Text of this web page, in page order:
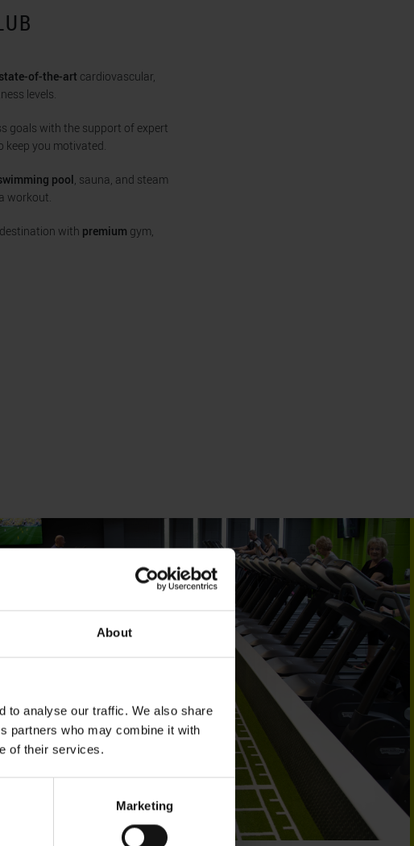
About
to analyse our traffic. We also share
partners who may combine it with
of their services.
Marketing
state-of-the-art cardiovascular,
levels.
goals with the support of expert
keep you motivated.
pool, sauna, and steam
workout.
with premium gym,